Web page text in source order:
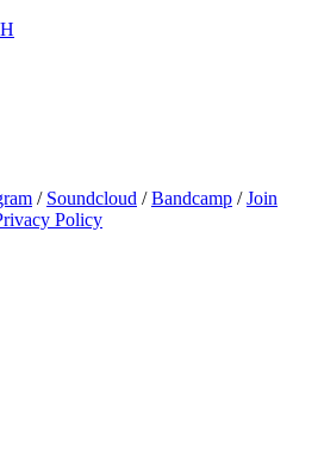
/ Soundcloud /Bandcamp /Join
Policy